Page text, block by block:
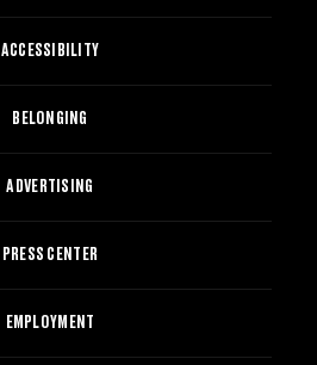
ACCESSIBILITY
BELONGING
ADVERTISING
PRESS CENTER
EMPLOYMENT